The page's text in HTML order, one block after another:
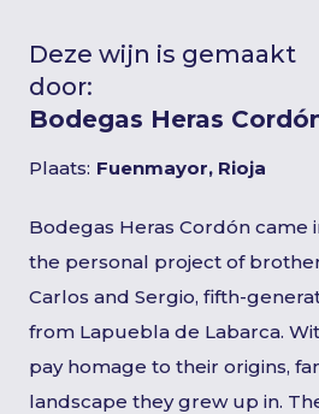
Deze wijn is gemaakt
door:
Bodegas Heras
Plaats: Fuenmayor, Rioja
Bodegas Heras Cordón came
the personal project of
Carlos and Sergio, fifth-
from Lapuebla de Labarca.
pay homage to their origins,
landscape they grew up in.